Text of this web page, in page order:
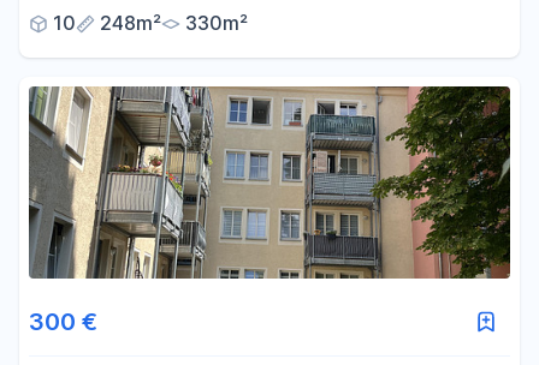
10
248m² 330m²
300 €